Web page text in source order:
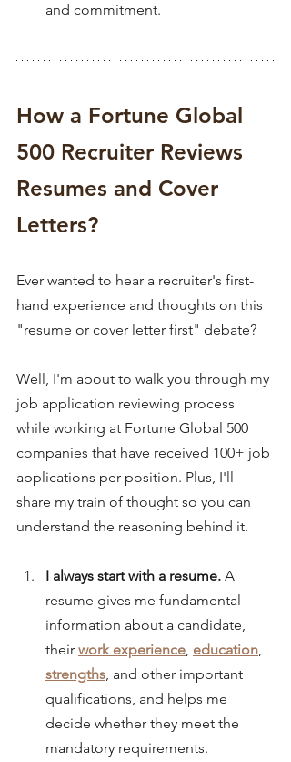
and commitment.
How a Fortune Global
500 Recruiter Reviews
Resumes and Cover
Letters?
Ever wanted to hear a recruiter's first-
hand experience and thoughts on this
"resume or cover letter first" debate?
Well, I'm about to walk you through my
job application reviewing process
while working at Fortune Global 500
companies that have received 100+ job
applications per position. Plus, I'll
share my train of thought so you can
understand the reasoning behind it.
I always start with a resume. A
resume gives me fundamental
information about a candidate,
their work experience education
strengths , and other important
qualifications, and helps me
decide whether they meet the
mandatory requirements.